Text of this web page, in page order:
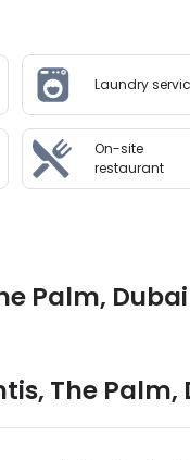
Laundry
On-site
restaurant
Palm, Dubai
The Palm,